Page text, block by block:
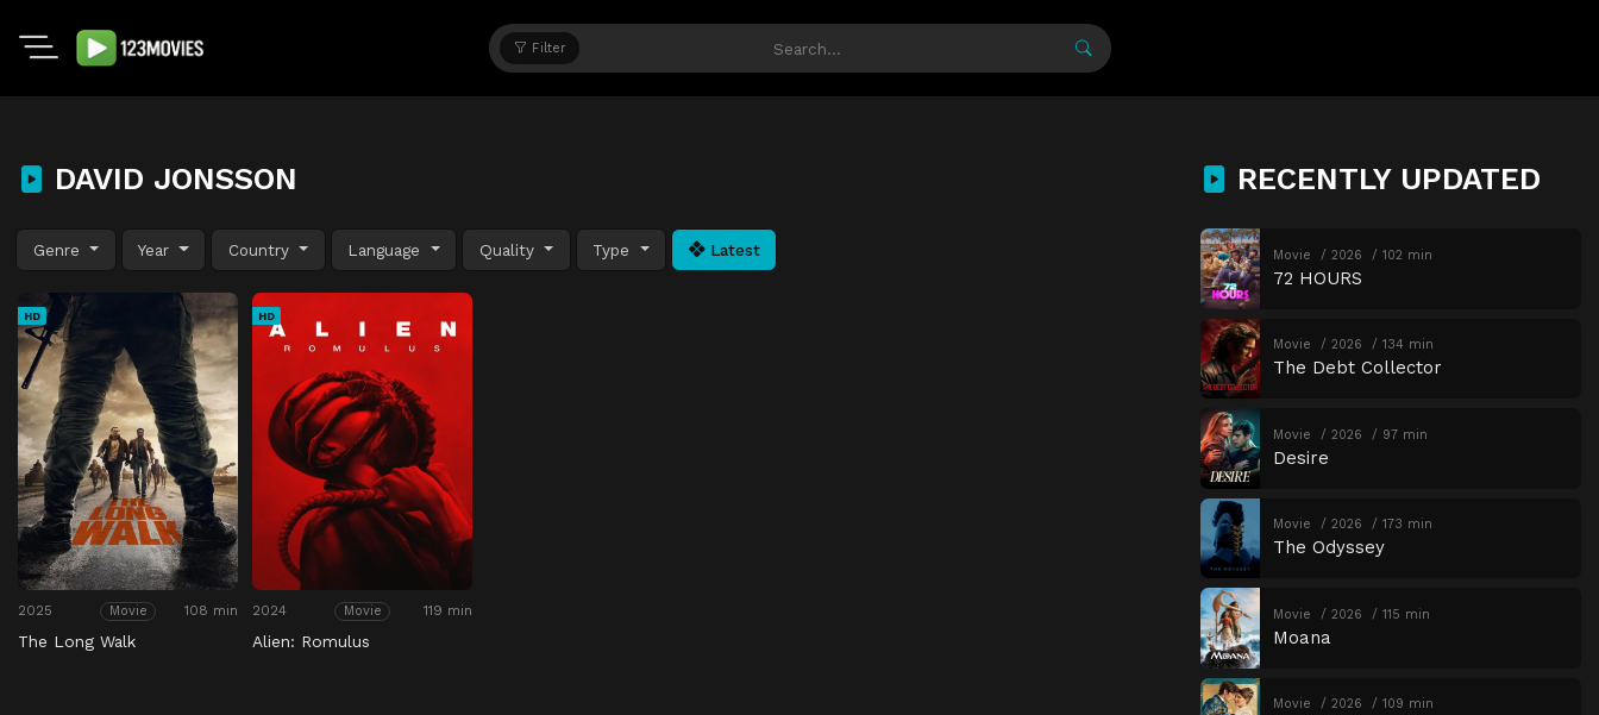
Filter
DAVID JONSSON
Genre Year Country Language Quality Type Latest
HD
2025 Movie 108 min
The Long Walk
HD
2024 Movie 119 min
Alien: Romulus
RECENTLY UPDATED
Movie 2026 102 min
72 HOURS
Movie 2026 134 min
The Debt Collector
Movie 2026 97 min
Desire
Movie 2026 173 min
The Odyssey
Movie 2026 115 min
Moana
Movie 2026 109 min